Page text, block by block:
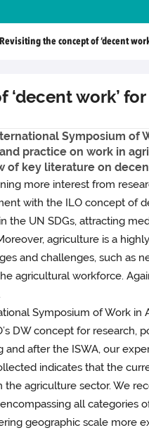
Revisiting the concept of ‘decent
work’
Symposium of
practice on work in
of key literature on
more interest from
with the ILO concept of
the UN SDGs, attracting
agriculture is a
and challenges, such as
agricultural workforce.
Symposium of Work in
DW concept for research,
and after the ISWA, our
indicates that the
agriculture sector. We
all categories
geographic scale more